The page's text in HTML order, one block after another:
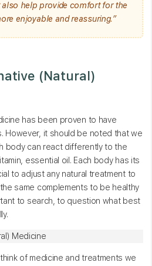
also help provide comfort for the
enjoyable and reassuring.”
(Natural)
has been proven to have
However, it should be noted that we
body can react differently to the
essential oil. Each body has its
to adjust any natural treatment to
same complements to be healthy
to search, to question what best
of medicine and treatments we